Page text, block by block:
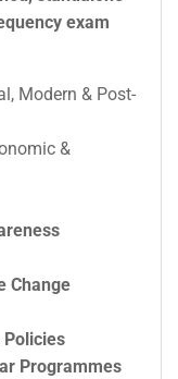
exam
Modern & Post-
&
Change
Policies
Programmes